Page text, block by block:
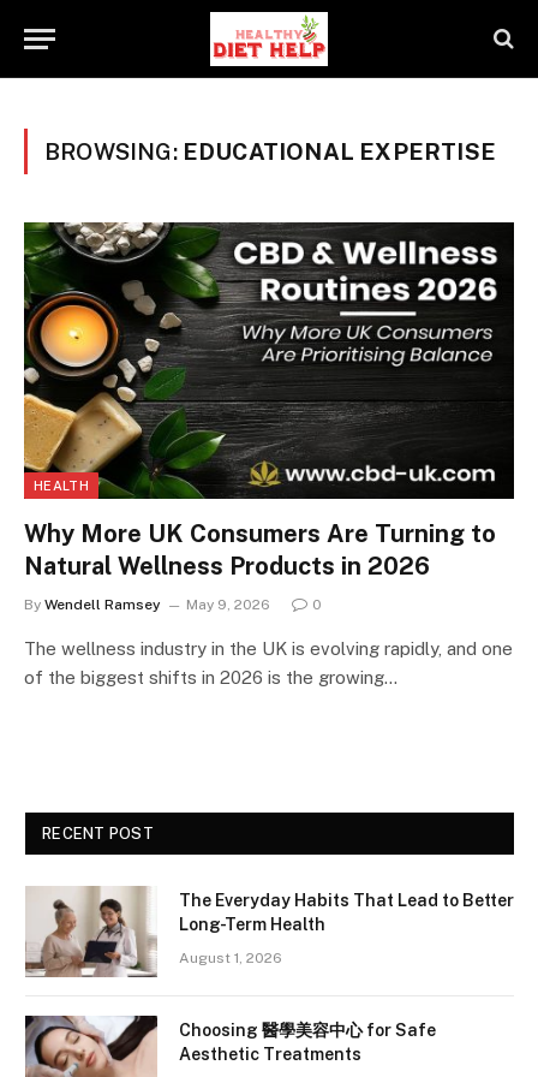
BROWSING: EDUCATIONAL EXPERTISE
HEALTH
Why More UK Consumers Are Turning to
Natural Wellness Products in 2026
By Wendell Ramsey May 9, 2026 0
The wellness industry in the UK is evolving rapidly, and one
of the biggest shifts in 2026 is the growing…
RECENT POST
The Everyday Habits That Lead to Better
Long-Term Health
August 1, 2026
Choosing 醫學美容中心 for Safe
Aesthetic Treatments